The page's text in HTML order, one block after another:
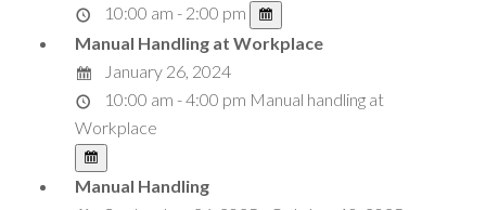
10:00 am - 2:00 pm
Manual Handling at Workplace
January 26, 2024
10:00 am - 4:00 pm Manual handling at
Workplace
Manual Handling